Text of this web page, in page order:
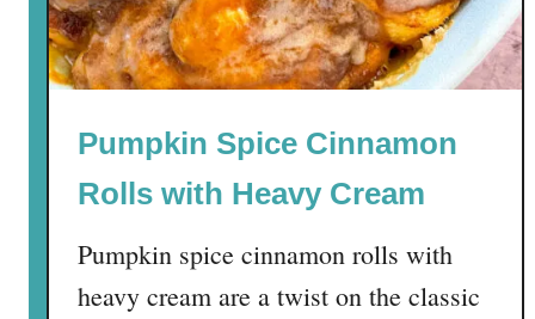
Pumpkin Spice Cinnamon
Rolls with Heavy Cream
Pumpkin spice cinnamon rolls with
heavy cream are a twist on the classic